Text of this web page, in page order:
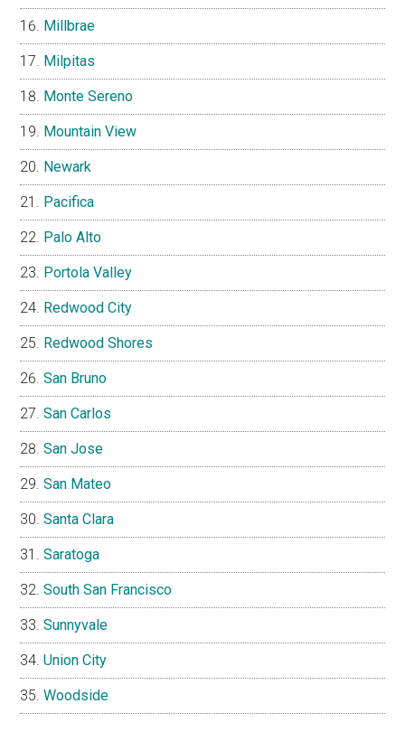
Millbrae
Milpitas
Monte Sereno
Mountain View
Newark
Pacifica
Palo Alto
Portola Valley
Redwood City
Redwood Shores
San Bruno
San Carlos
San Jose
San Mateo
Santa Clara
Saratoga
South San Francisco
Sunnyvale
Union City
Woodside